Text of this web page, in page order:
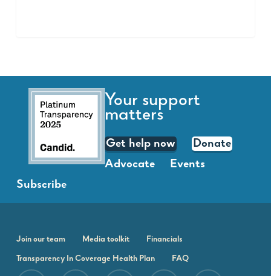
Your support
matters
Get help now
Donate
Advocate
Events
Subscribe
Join our team Media toolkit Financials
Transparency In Coverage Health Plan FAQ